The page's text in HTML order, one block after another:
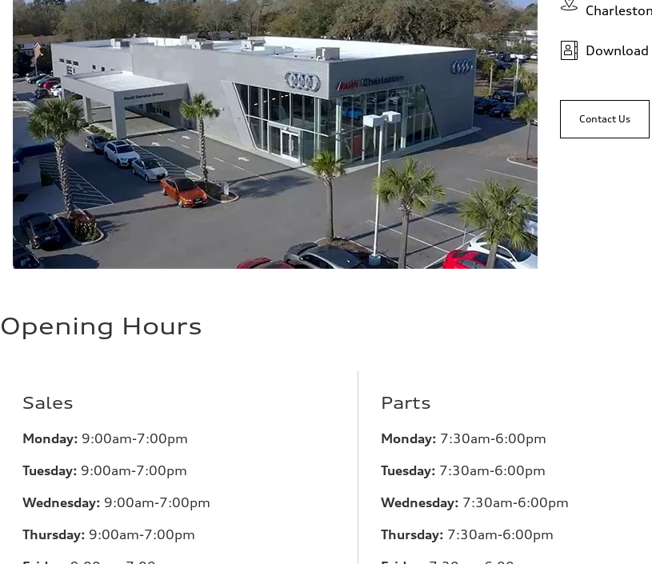
Contact Us
Opening Hours
Sales
Monday: 9:00am-7:00pm
Tuesday: 9:00am-7:00pm
Wednesday: 9:00am-7:00pm
Thursday: 9:00am-7:00pm
Parts
Monday: 7:30am-6:00pm
Tuesday: 7:30am-6:00pm
Wednesday: 7:30am-6:00pm
Thursday: 7:30am-6:00pm